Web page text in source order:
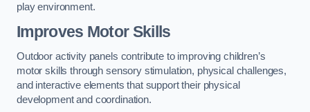
play environment.
Improves Motor Skills
Outdoor activity panels contribute to improving children’s
motor skills through sensory stimulation, physical challenges,
and interactive elements that support their physical
development and coordination.